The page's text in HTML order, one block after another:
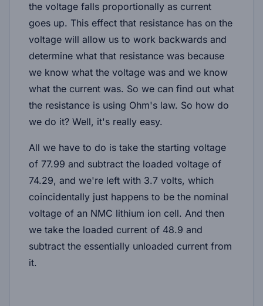
the voltage falls proportionally as current
goes up. This effect that resistance has on the
voltage will allow us to work backwards and
determine what that resistance was because
we know what the voltage was and we know
what the current was. So we can find out what
the resistance is using Ohm's law. So how do
we do it? Well, it's really easy.
All we have to do is take the starting voltage
of 77.99 and subtract the loaded voltage of
74.29, and we're left with 3.7 volts, which
coincidentally just happens to be the nominal
voltage of an NMC lithium ion cell. And then
we take the loaded current of 48.9 and
subtract the essentially unloaded current from
it.